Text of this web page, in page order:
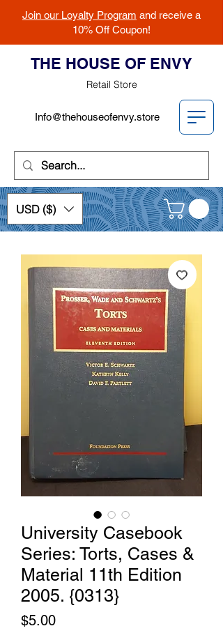
Join our Loyalty Program and receive a
10% Off Coupon!
THE HOUSE OF ENVY
Retail Store
Info@thehouseofenvy.store
USD ($)
University Casebook
Series: Torts, Cases &
Material 11th Edition
2005. {0313}
$5.00Price